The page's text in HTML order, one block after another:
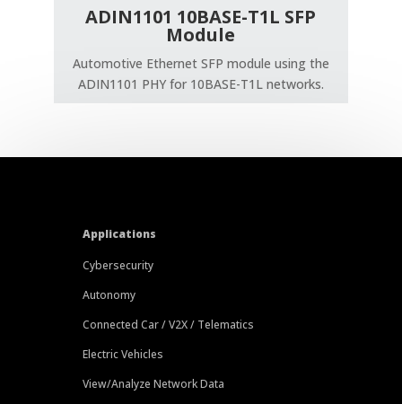
ADIN1101 10BASE-T1L SFP
Module
Automotive Ethernet SFP module using the
ADIN1101 PHY for 10BASE-T1L networks.
Applications
Cybersecurity
Autonomy
Connected Car / V2X / Telematics
Electric Vehicles
View/Analyze Network Data